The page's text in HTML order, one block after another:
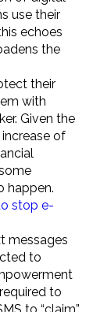
use their
echoes
the
their
with
Given the
of
happen.
stop e-
messages
to
to